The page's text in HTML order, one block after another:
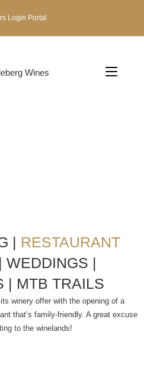
Login Portal
| RESTAURANT
| WEDDINGS |
| MTB TRAILS
winery offer with the opening of a
that’s family-friendly. A great excuse
to the winelands!